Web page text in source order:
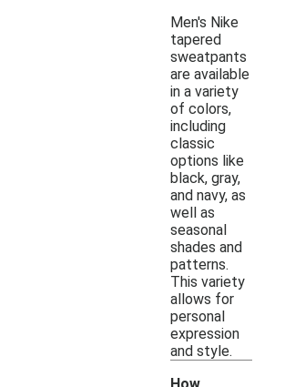
Men's Nike
tapered
sweatpants
are available
in a variety
of colors,
including
classic
options like
black, gray,
and navy, as
well as
seasonal
shades and
patterns.
This variety
allows for
personal
expression
and style.